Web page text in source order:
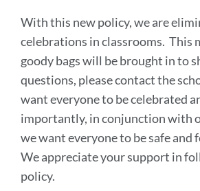
With this new policy, we are
celebrations in classrooms. This
goody bags will be brought in to
questions, please contact the
want everyone to be celebrated
importantly, in conjunction with
we want everyone to be safe and
We appreciate your support in
policy.